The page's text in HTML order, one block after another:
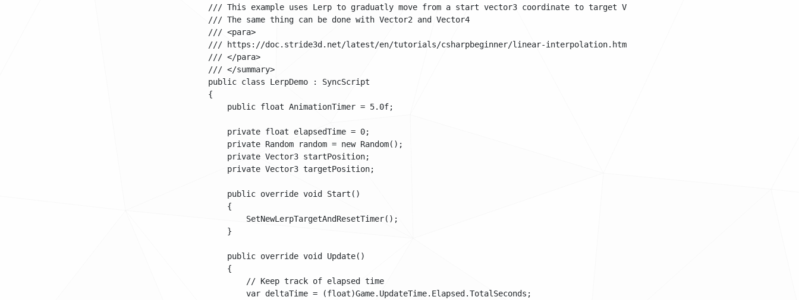
    /// This example uses Lerp to graduatly move from a start vector3 coordinate to target Vector3 coordinate
    /// The same thing can be done with Vector2 and Vector4
    /// <para>
    /// https://doc.stride3d.net/latest/en/tutorials/csharpbeginner/linear-interpolation.html
    /// </para>
    /// </summary>
    public class LerpDemo : SyncScript
    {
        public float AnimationTimer = 5.0f;
        private float elapsedTime = 0;
        private Random random = new Random();
        private Vector3 startPosition;
        private Vector3 targetPosition;
        public override void Start()
        {
            SetNewLerpTargetAndResetTimer();
        }
        public override void Update()
        {
            // Keep track of elapsed time
            var deltaTime = (float)Game.UpdateTime.Elapsed.TotalSeconds;